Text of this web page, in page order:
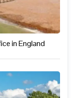
in England